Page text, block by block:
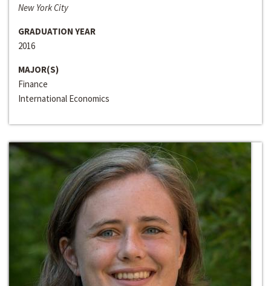
New York City
GRADUATION YEAR
2016
MAJOR(S)
Finance
International Economics